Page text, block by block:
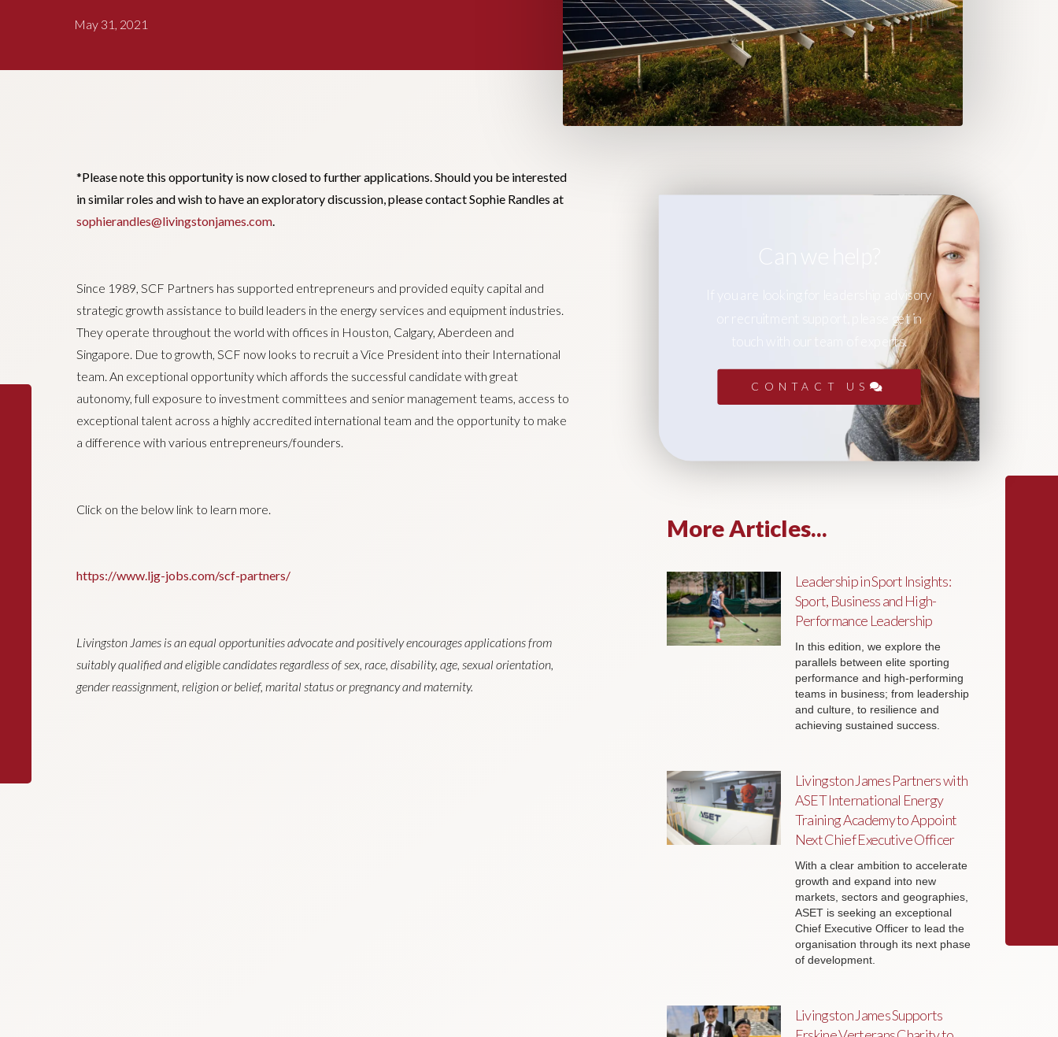
May 31, 2021
*Please note this opportunity is now closed to further applications. Should you be interested
in similar roles and wish to have an exploratory discussion, please contact Sophie Randles at
sophierandles@livingstonjames.com.
Since 1989, SCF Partners has supported entrepreneurs and provided equity capital and
strategic growth assistance to build leaders in the energy services and equipment industries.
They operate throughout the world with offices in Houston, Calgary, Aberdeen and
Singapore. Due to growth, SCF now looks to recruit a Vice President into their International
team. An exceptional opportunity which affords the successful candidate with great
autonomy, full exposure to investment committees and senior management teams, access to
exceptional talent across a highly accredited international team and the opportunity to make
a difference with various entrepreneurs/founders.
Click on the below link to learn more.
https://www.ljg-jobs.com/scf-partners/
Livingston James is an equal opportunities advocate and positively encourages applications from
suitably qualified and eligible candidates regardless of sex, race, disability, age, sexual orientation,
gender reassignment, religion or belief, marital status or pregnancy and maternity.
Can we help?
If you are looking for leadership advisory
or recruitment support, please get in
touch with our team of experts.
CONTACT US
More Articles...
Leadership in Sport Insights:
Sport, Business and High-
Performance Leadership
In this edition, we explore the
parallels between elite sporting
performance and high-performing
teams in business; from leadership
and culture, to resilience and
achieving sustained success.
Livingston James Partners with
ASET International Energy
Training Academy to Appoint
Next Chief Executive Officer
With a clear ambition to accelerate
growth and expand into new
markets, sectors and geographies,
ASET is seeking an exceptional
Chief Executive Officer to lead the
organisation through its next phase
of development.
Livingston James Supports